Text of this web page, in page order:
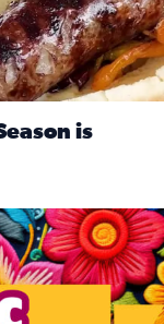
is
ends Oct. 15.